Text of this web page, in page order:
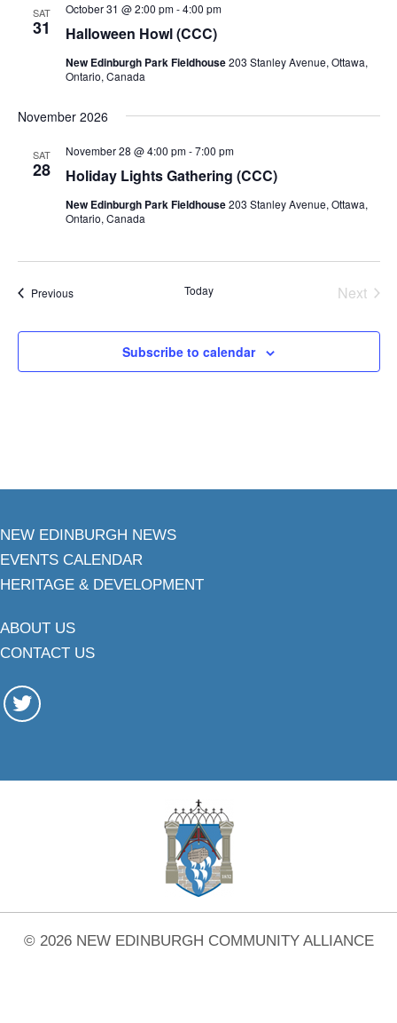
SAT
31 Halloween Howl (CCC)
October 31 @ 2:00 pm-4:00 pm
New Edinburgh Park Fieldhouse203 Stanley Avenue, Ottawa,
Ontario, Canada
November 2026
SAT
28 Holiday Lights Gathering (CCC)
November 28 @ 4:00 pm-7:00 pm
New Edinburgh Park Fieldhouse203 Stanley Avenue, Ottawa,
Ontario, Canada
PreviousEvents Today
Next
Subscribe to calendar
NEW EDINBURGH NEWS
EVENTS CALENDAR
HERITAGE & DEVELOPMENT
ABOUT US
CONTACT US
© 2026 NEW EDINBURGH COMMUNITY ALLIANCE